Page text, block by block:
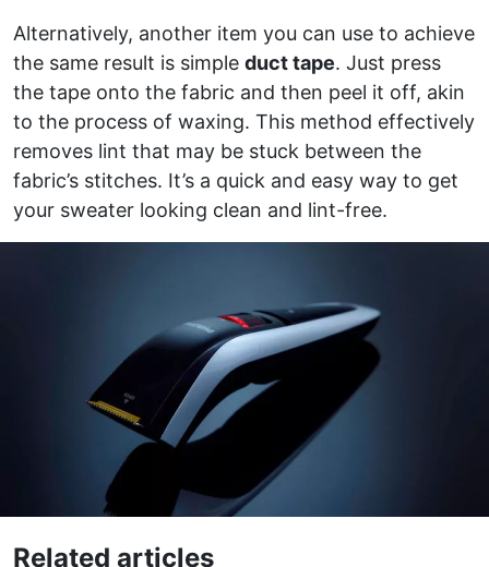
Alternatively, another item you can use to achieve
the same result is simple duct tape. Just press
the tape onto the fabric and then peel it off, akin
to the process of waxing. This method effectively
removes lint that may be stuck between the
fabric’s stitches. It’s a quick and easy way to get
your sweater looking clean and lint-free.
Related articles